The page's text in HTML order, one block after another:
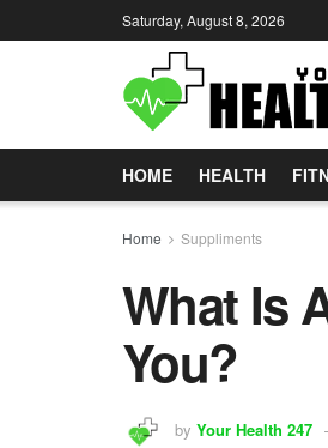
Saturday, August 8, 2026
HOME HEALTH
Home Suppliments
What Is
You?
by Your Health 247